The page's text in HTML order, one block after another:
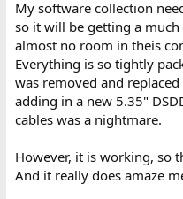
My software collection
so it will be getting a
almost no room in theis
Everything is so tightly
was removed and
adding in a new 5.35"
cables was a nightmare.
However, it is working, so
And it really does amaze